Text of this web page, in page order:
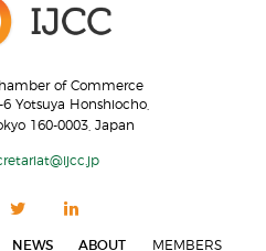
of Commerce
6 Yotsuya Honshiocho,
160-0003, Japan
NEWS ABOUT MEMBERS